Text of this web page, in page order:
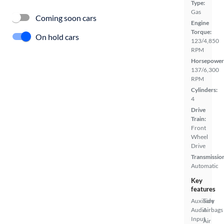
Type:
Gas
Engine
Torque:
123/4,850
RPM
137/6,300
RPM
Cylinders:
4
Drive
Train:
Front
Wheel
Drive
Automatic
Key
features
Auxiliary
Audio
Input
Side
Airbags
Air
Coming soon cars
On hold cars